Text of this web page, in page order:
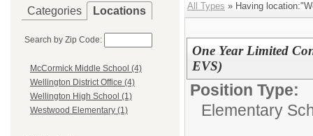
Categories Locations
Search by Zip Code:
McCormick Middle School (4)
Wellington District Office (4)
Wellington High School (1)
Westwood Elementary (1)
All Types » Having
One Year Limited
EVS)
Position Type:
Elementary